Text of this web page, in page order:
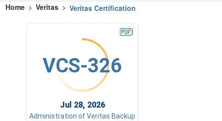
Home > Veritas > Veritas Certification
VCS-326
Jul 28, 2026
Administration of Veritas Backup